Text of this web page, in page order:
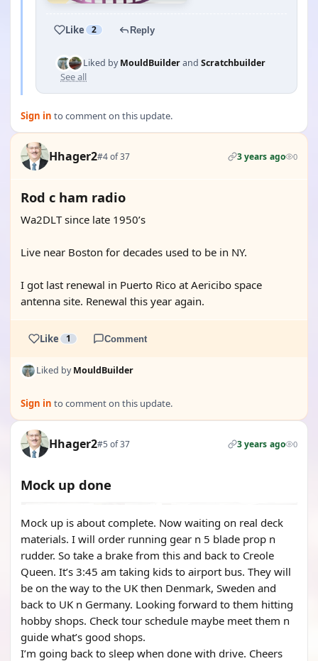
Like 2 Reply
Liked byMouldBuilderand Scratchbuilder
See all
Sign in to comment on this update.
Hhager2#4 of 37 3 years ago 0
Rod c ham radio
Wa2DLT since late 1950’s
Live near Boston for decades used to be in NY.
I got last renewal in Puerto Rico at Aericibo space
antenna site. Renewal this year again.
Like 1 Comment
Liked byMouldBuilder
Sign in to comment on this update.
Hhager2#5 of 37 3 years ago 0
Mock up done
Mock up is about complete. Now waiting on real deck
materials. I will order running gear n 5 blade prop n
rudder. So take a brake from this and back to Creole
Queen. It’s 3:45 am taking kids to airport bus. They will
be on the way to the UK then Denmark, Sweden and
back to UK n Germany. Looking forward to them hitting
hobby shops. Check tour schedule maybe meet them n
guide what’s good shops.
I’m going back to sleep when done with drive. Cheers